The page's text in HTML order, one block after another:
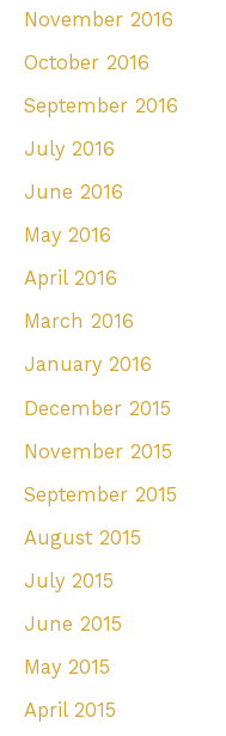
November 2016
October 2016
September 2016
July 2016
June 2016
May 2016
April 2016
March 2016
January 2016
December 2015
November 2015
September 2015
August 2015
July 2015
June 2015
May 2015
April 2015